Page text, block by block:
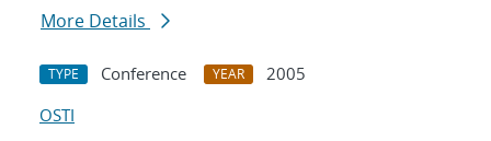
More Details
TYPE Conference YEAR
2005
OSTI